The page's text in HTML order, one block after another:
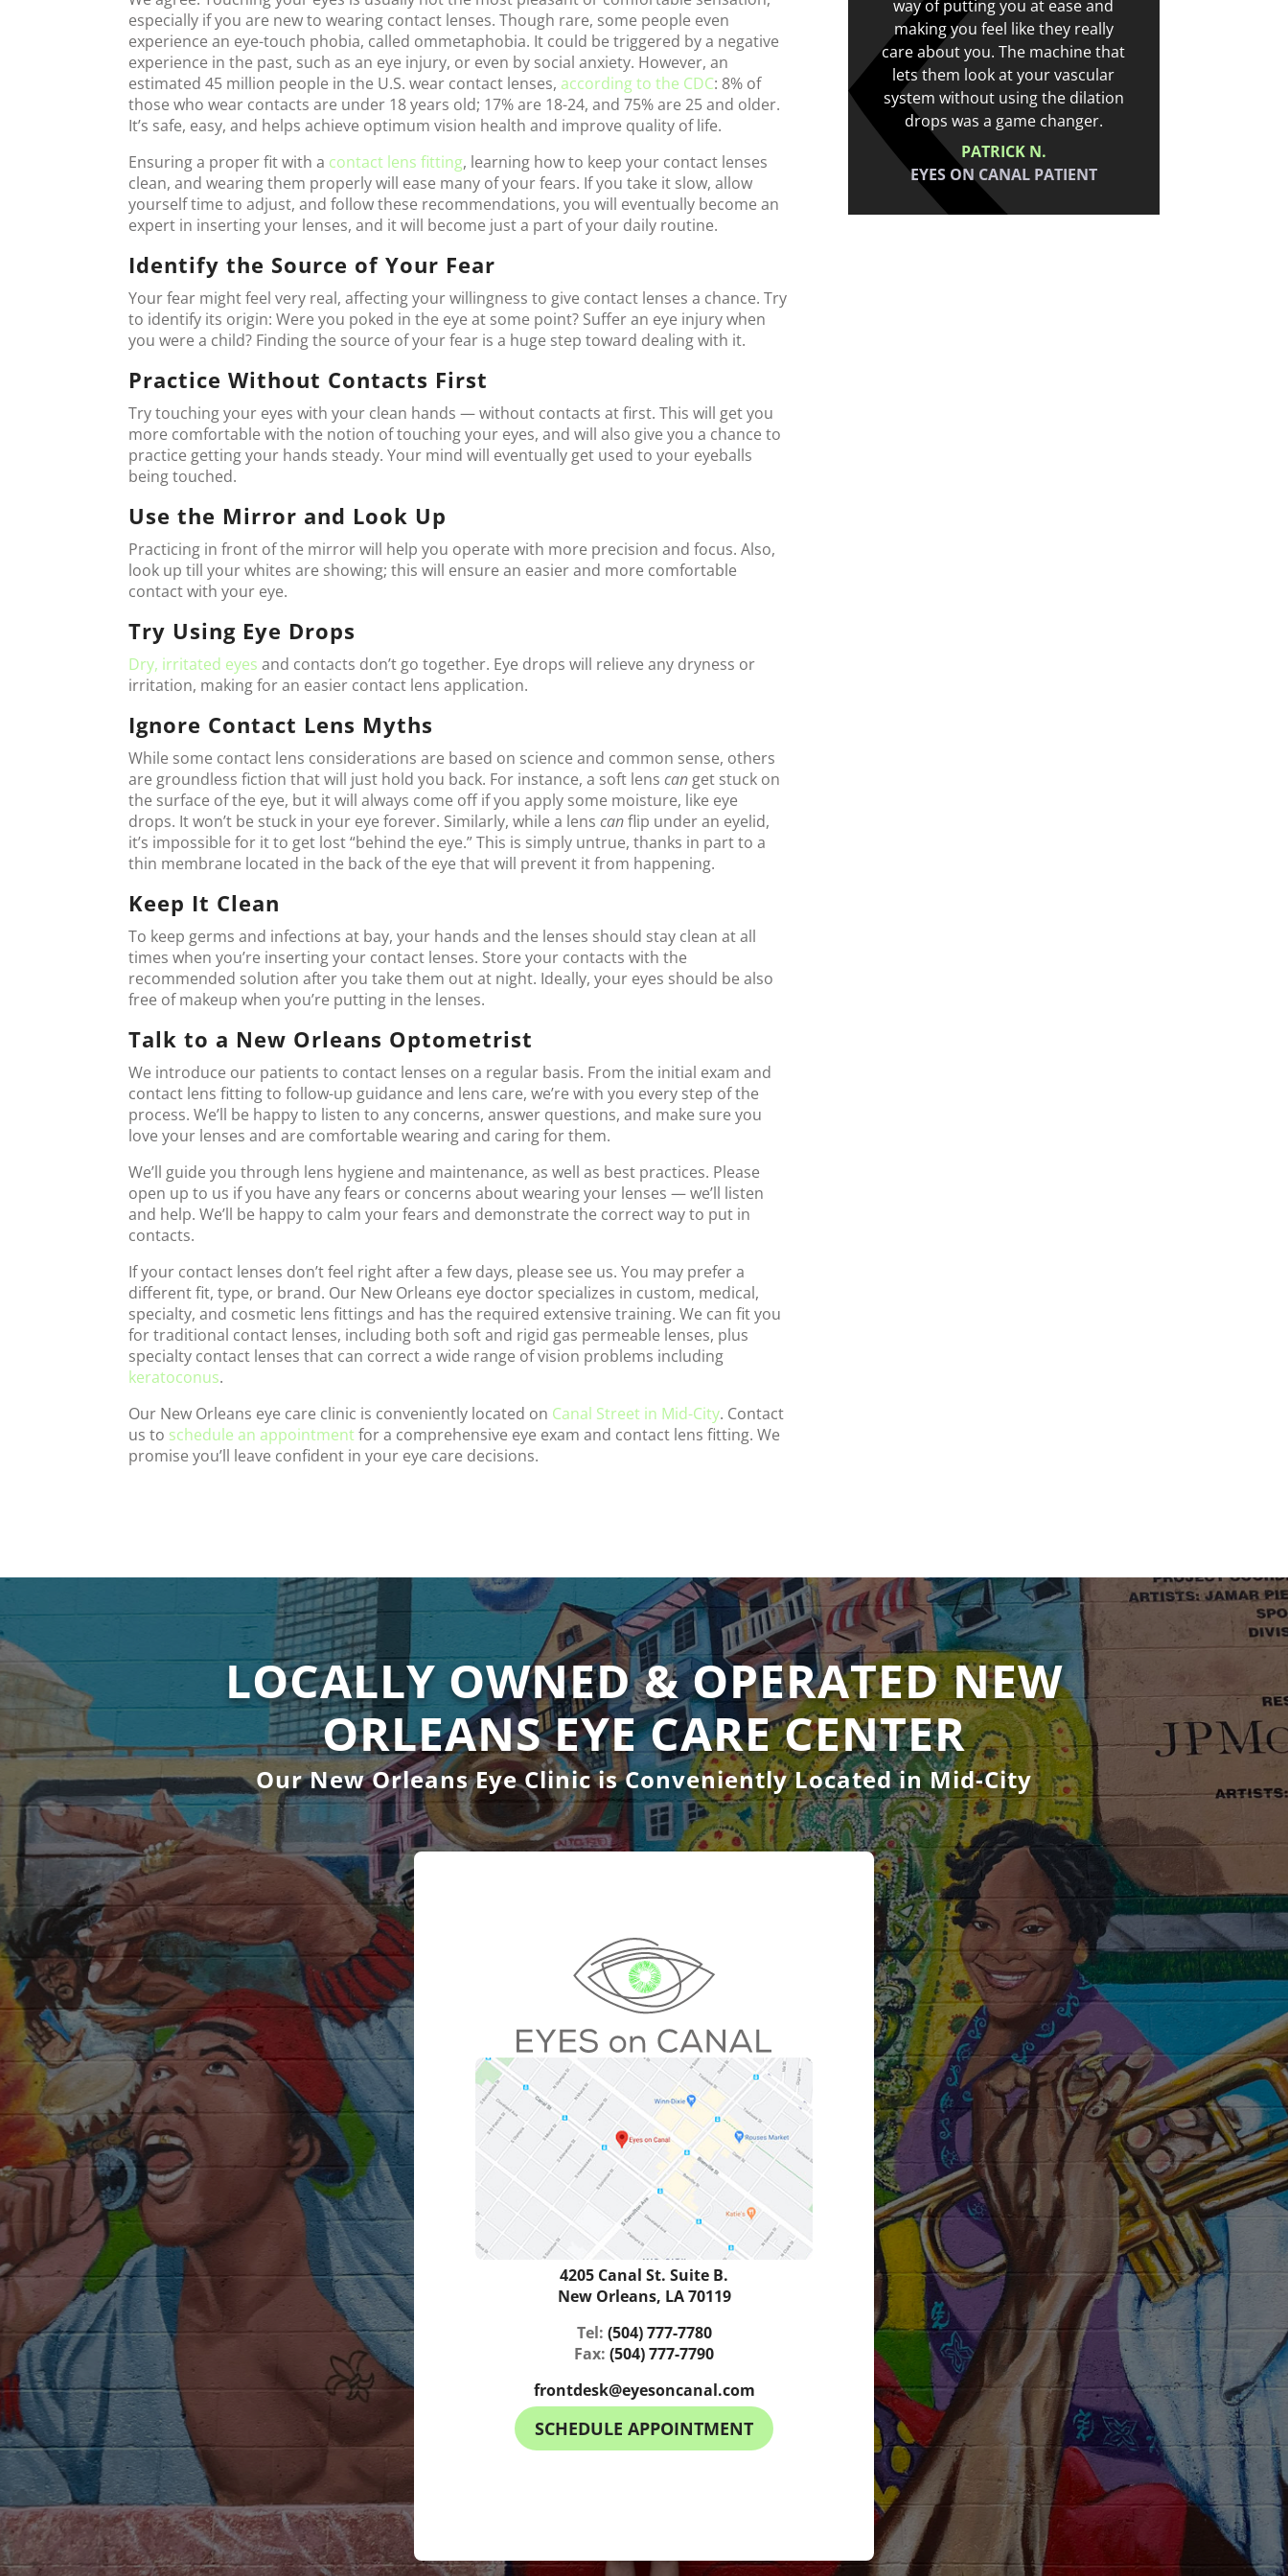
especially if you are new to wearing contact lenses. Though rare, some people even
experience an eye-touch phobia, called ommetaphobia. It could be triggered by a negative
experience in the past, such as an eye injury, or even by social anxiety. However, an
estimated 45 million people in the U.S. wear contact lenses, according to the CDC: 8% of
those who wear contacts are under 18 years old; 17% are 18-24, and 75% are 25 and older.
It’s safe, easy, and helps achieve optimum vision health and improve quality of life.
Ensuring a proper fit with a contact lens fitting, learning how to keep your contact lenses
clean, and wearing them properly will ease many of your fears. If you take it slow, allow
yourself time to adjust, and follow these recommendations, you will eventually become an
expert in inserting your lenses, and it will become just a part of your daily routine.
Identify the Source of Your Fear
Your fear might feel very real, affecting your willingness to give contact lenses a chance. Try
to identify its origin: Were you poked in the eye at some point? Suffer an eye injury when
you were a child? Finding the source of your fear is a huge step toward dealing with it.
Practice Without Contacts First
Try touching your eyes with your clean hands — without contacts at first. This will get you
more comfortable with the notion of touching your eyes, and will also give you a chance to
practice getting your hands steady. Your mind will eventually get used to your eyeballs
being touched.
Use the Mirror and Look Up
Practicing in front of the mirror will help you operate with more precision and focus. Also,
look up till your whites are showing; this will ensure an easier and more comfortable
contact with your eye.
Try Using Eye Drops
Dry, irritated eyes and contacts don’t go together. Eye drops will relieve any dryness or
irritation, making for an easier contact lens application.
Ignore Contact Lens Myths
While some contact lens considerations are based on science and common sense, others
are groundless fiction that will just hold you back. For instance, a soft lenscan get stuck on
the surface of the eye, but it will always come off if you apply some moisture, like eye
drops. It won’t be stuck in your eye forever. Similarly, while a lenscanflip under an eyelid,
it’s impossible for it to get lost “behind the eye.” This is simply untrue, thanks in part to a
thin membrane located in the back of the eye that will prevent it from happening.
Keep It Clean
To keep germs and infections at bay, your hands and the lenses should stay clean at all
times when you’re inserting your contact lenses. Store your contacts with the
recommended solution after you take them out at night. Ideally, your eyes should be also
free of makeup when you’re putting in the lenses.
Talk to a New Orleans Optometrist
We introduce our patients to contact lenses on a regular basis. From the initial exam and
contact lens fitting to follow-up guidance and lens care, we’re with you every step of the
process. We’ll be happy to listen to any concerns, answer questions, and make sure you
love your lenses and are comfortable wearing and caring for them.
We’ll guide you through lens hygiene and maintenance, as well as best practices. Please
open up to us if you have any fears or concerns about wearing your lenses — we’ll listen
and help. We’ll be happy to calm your fears and demonstrate the correct way to put in
contacts.
If your contact lenses don’t feel right after a few days, please see us. You may prefer a
different fit, type, or brand. Our New Orleans eye doctor specializes in custom, medical,
specialty, and cosmetic lens fittings and has the required extensive training. We can fit you
for traditional contact lenses, including both soft and rigid gas permeable lenses, plus
specialty contact lenses that can correct a wide range of vision problems including
keratoconus.
Our New Orleans eye care clinic is conveniently located on Canal Street in Mid-City. Contact
us to schedule an appointmentfor a comprehensive eye exam and contact lens fitting. We
promise you’ll leave confident in your eye care decisions.
way of putting you at ease and
making you feel like they really
care about you. The machine that
lets them look at your vascular
system without using the dilation
drops was a game changer.
PATRICK N.
EYES ON CANAL PATIENT
LOCALLY OWNED & OPERATED NEW
ORLEANS EYE CARE CENTER
Our New Orleans Eye Clinic is Conveniently Located in Mid-City
4205 Canal St. Suite B.
New Orleans, LA 70119
Tel: (504) 777-7780
Fax: (504) 777-7790
frontdesk@eyesoncanal.com
SCHEDULE APPOINTMENT